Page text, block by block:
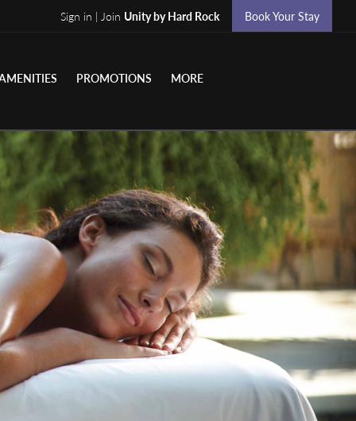
Sign in | Join Unity by Hard Rock Book Your Stay
PROMOTIONS MORE